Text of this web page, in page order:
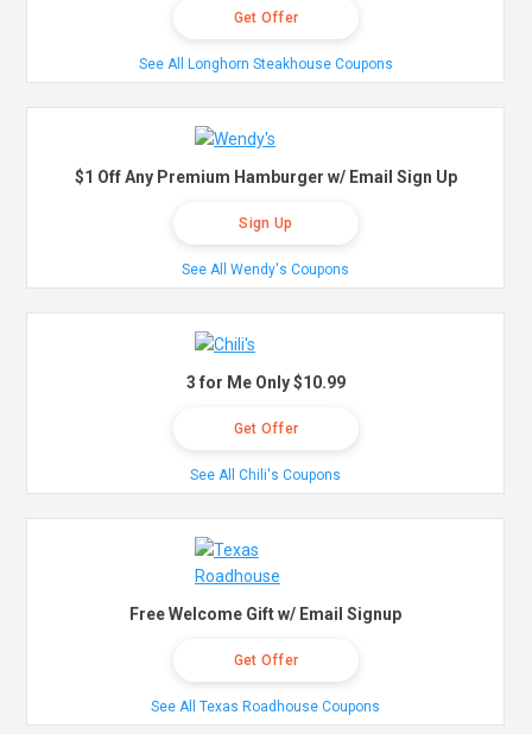
Get Offer
See All Longhorn Steakhouse Coupons
$1 Off Any Premium Hamburger w/ Email Sign Up
Sign Up
See All Wendy's Coupons
3 for Me Only $10.99
Get Offer
See All Chili's Coupons
Free Welcome Gift w/ Email Signup
Get Offer
See All Texas Roadhouse Coupons